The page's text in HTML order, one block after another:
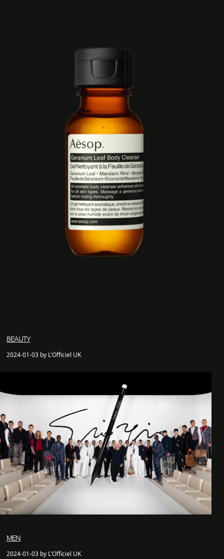
BEAUTY
2024-01-03 by L'Officiel UK
MEN
2024-01-03 by L'Officiel UK